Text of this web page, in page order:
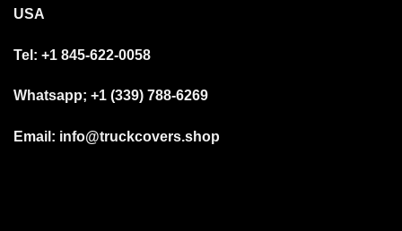
USA
Tel: +1 845-622-0058
Whatsapp; +1 (339) 788-6269
Email: info@truckcovers.shop